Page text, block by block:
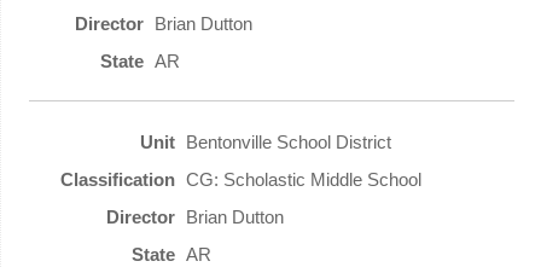
Brian Dutton
AR
Bentonville School District
CG: Scholastic Middle School
Brian Dutton
AR